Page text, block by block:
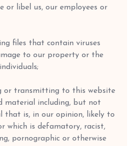
or libel us, our employees or
that contain viruses
to our property or the
to this website
material including, but not
that is, in our opinion, likely to
which is defamatory, racist,
pornographic or otherwise